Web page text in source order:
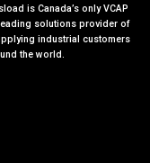
is Canada’s only VCAP
solutions provider of
industrial customers
the world.